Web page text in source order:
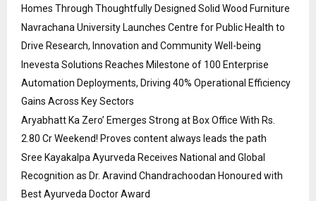
Homes Through Thoughtfully Designed Solid Wood Furniture
Navrachana University Launches Centre for Public Health to
Drive Research, Innovation and Community Well-being
Inevesta Solutions Reaches Milestone of 100 Enterprise
Automation Deployments, Driving 40% Operational Efficiency
Gains Across Key Sectors
Aryabhatt Ka Zero’ Emerges Strong at Box Office With Rs.
2.80 Cr Weekend! Proves content always leads the path
Sree Kayakalpa Ayurveda Receives National and Global
Recognition as Dr. Aravind Chandrachoodan Honoured with
Best Ayurveda Doctor Award